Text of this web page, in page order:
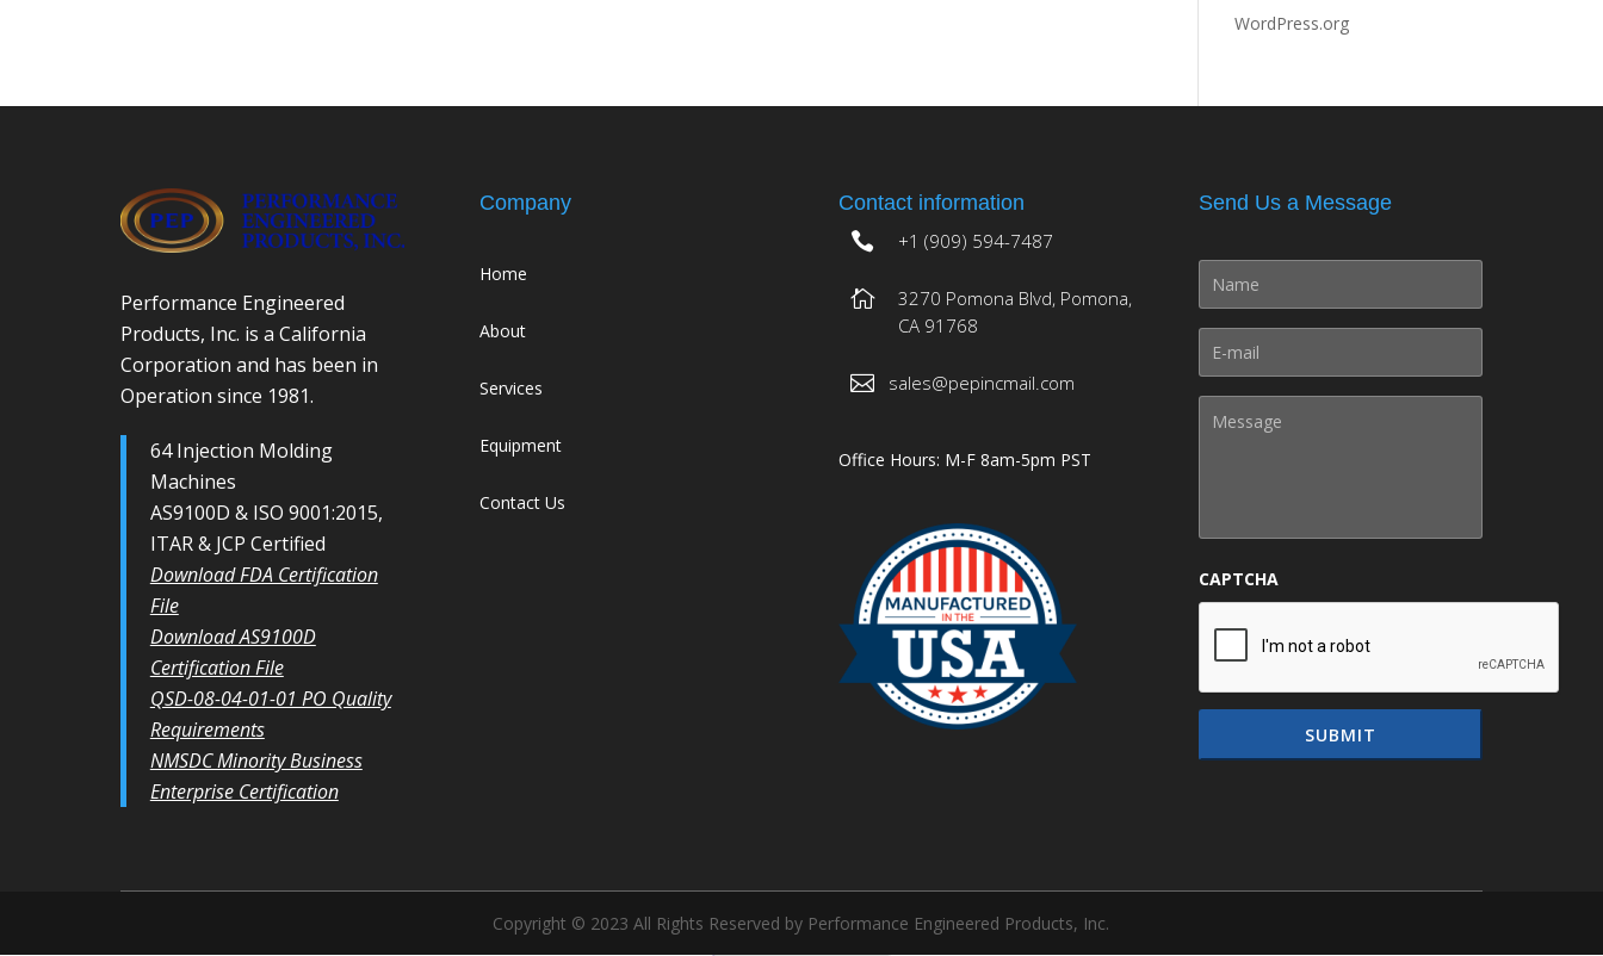
WordPress.org
Performance Engineered
Products, Inc. is a California
Corporation and has been in
Operation since 1981.
64 Injection Molding
Machines
AS9100D & ISO 9001:2015,
ITAR & JCP Certified
Download FDA Certification
File
Download AS9100D
Certification File
QSD-08-04-01-01 PO Quality
Requirements
NMSDC Minority Business
Enterprise Certification
Company
Home
About
Services
Equipment
Contact Us
Contact information
+1 (909) 594-7487
3270 Pomona Blvd, Pomona,
CA 91768
sales@pepincmail.com
Office Hours: M-F 8am-5pm PST
Send Us a Message
CAPTCHA
Copyright © 2023 All Rights Reserved by Performance Engineered Products, Inc.